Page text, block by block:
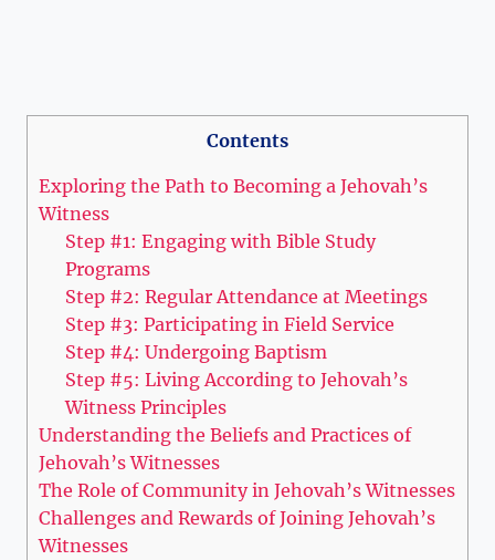
Contents
Exploring the Path to Becoming a Jehovah’s
Witness
Step #1: Engaging with Bible Study
Programs
Step #2: Regular Attendance at Meetings
Step #3: Participating in Field Service
Step #4: Undergoing Baptism
Step #5: Living According to Jehovah’s
Witness Principles
Understanding the Beliefs and Practices of
Jehovah’s Witnesses
The Role of Community in Jehovah’s Witnesses
Challenges and Rewards of Joining Jehovah’s
Witnesses